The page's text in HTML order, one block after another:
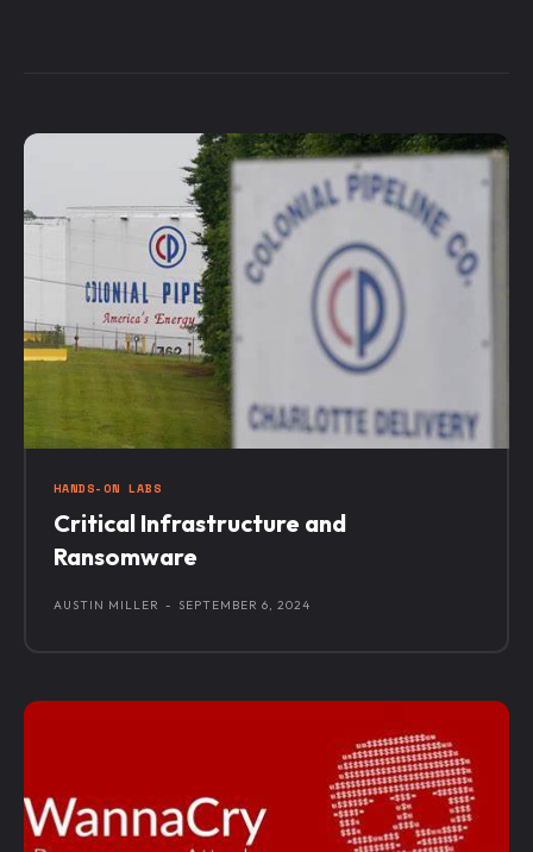
HANDS-ON LABS
Critical Infrastructure and
Ransomware
AUSTIN MILLER - SEPTEMBER 6, 2024